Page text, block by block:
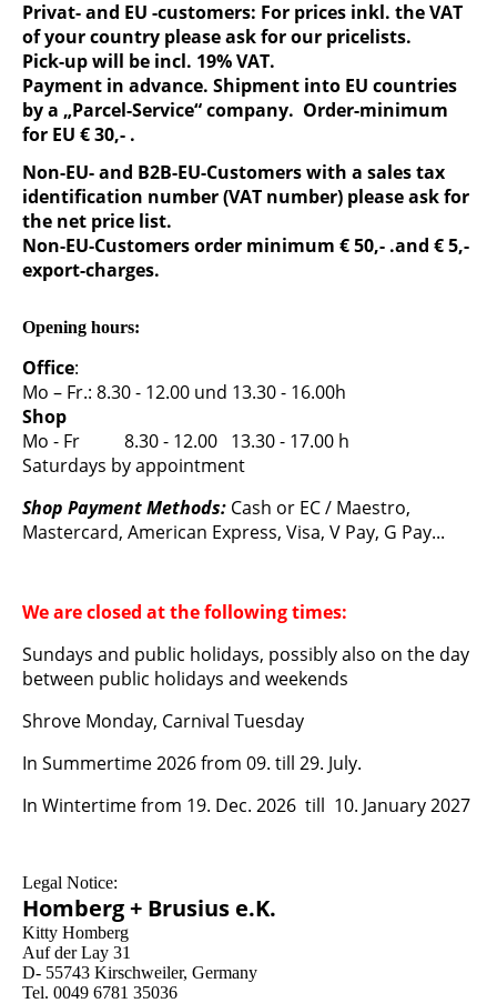
Privat- and EU -customers: For prices inkl. the VAT
of your country please ask for our pricelists.
Pick-up will be incl. 19% VAT.
Payment in advance. Shipment into EU countries
by a „Parcel-Service“ company. Order-minimum
for EU € 30,- .
Non-EU- and B2B-EU-Customers with a sales tax
identification number (VAT number) please ask for
the net price list.
Non-EU-Customers order minimum € 50,- .and € 5,-
export-charges.
Opening hours:
Office:
Mo – Fr.: 8.30 - 12.00 und 13.30 - 16.00h
Shop
Mo - Fr 8.30 - 12.00 13.30 - 17.00 h
Saturdays by appointment
Shop Payment Methods: Cash or EC / Maestro,
Mastercard, American Express, Visa, V Pay, G Pay...
We are closed at the following times:
Sundays and public holidays, possibly also on the day
between public holidays and weekends
Shrove Monday, Carnival Tuesday
In Summertime 2026 from 09. till 29. July.
In Wintertime from 19. Dec. 2026 till 10. January 2027
Legal Notice:
Homberg + Brusius e.K.
Kitty Homberg
Auf der Lay 31
D- 55743 Kirschweiler, Germany
Tel. 0049 6781 35036